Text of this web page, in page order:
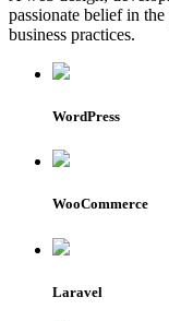
passionate belief in
business practices.
WordPress
WooCommerce
Laravel